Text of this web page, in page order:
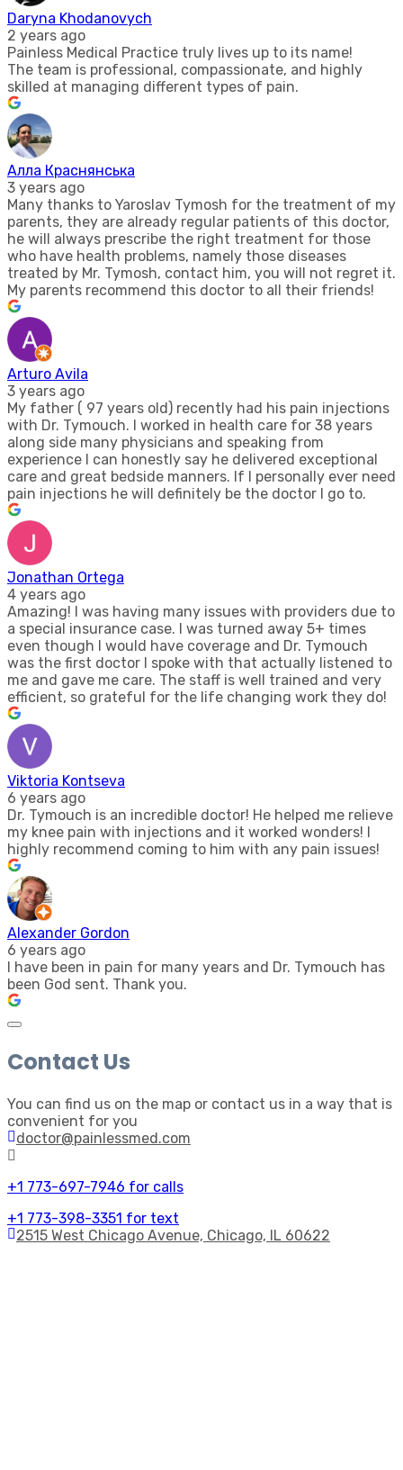
Daryna Khodanovych
2 years ago
Painless Medical Practice truly lives up to its name!
The team is professional, compassionate, and highly
skilled at managing different types of pain.
Алла Краснянська
3 years ago
Many thanks to Yaroslav Tymosh for the treatment of my
parents, they are already regular patients of this doctor,
he will always prescribe the right treatment for those
who have health problems, namely those diseases
treated by Mr. Tymosh, contact him, you will not regret it.
My parents recommend this doctor to all their friends!
Arturo Avila
3 years ago
My father ( 97 years old) recently had his pain injections
with Dr. Tymouch. I worked in health care for 38 years
along side many physicians and speaking from
experience I can honestly say he delivered exceptional
care and great bedside manners. If I personally ever need
pain injections he will definitely be the doctor I go to.
Jonathan Ortega
4 years ago
Amazing! I was having many issues with providers due to
a special insurance case. I was turned away 5+ times
even though I would have coverage and Dr. Tymouch
was the first doctor I spoke with that actually listened to
me and gave me care. The staff is well trained and very
efficient, so grateful for the life changing work they do!
Viktoria Kontseva
6 years ago
Dr. Tymouch is an incredible doctor! He helped me relieve
my knee pain with injections and it worked wonders! I
highly recommend coming to him with any pain issues!
Alexander Gordon
6 years ago
I have been in pain for many years and Dr. Tymouch has
been God sent. Thank you.
Contact Us
You can find us on the map or contact us in a way that is
convenient for you
doctor@painlessmed.com
+1 773-697-7946 for calls
+1 773-398-3351 for text
2515 West Chicago Avenue, Chicago, IL 60622